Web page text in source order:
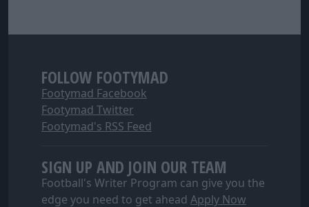
FOLLOW FOOTYMAD
Footymad Facebook
Footymad Twitter
Footymad's RSS Feed
SIGN UP AND JOIN OUR TEAM
Football's Writer Program can give you the
edge you need to get ahead Apply Now